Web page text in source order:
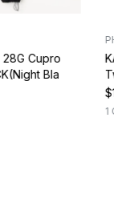
28G Cupro
Bla
1